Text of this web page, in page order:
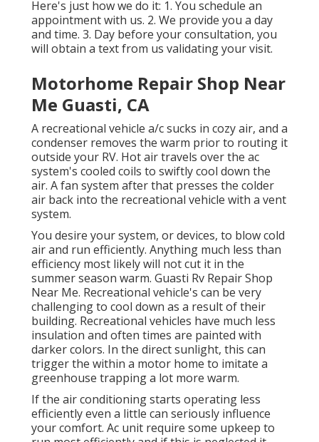
Here's just how we do it: 1. You schedule an
appointment with us. 2. We provide you a day
and time. 3. Day before your consultation, you
will obtain a text from us validating your visit.
Motorhome Repair Shop Near
Me Guasti, CA
A recreational vehicle a/c sucks in cozy air, and a
condenser removes the warm prior to routing it
outside your RV. Hot air travels over the ac
system's cooled coils to swiftly cool down the
air. A fan system after that presses the colder
air back into the recreational vehicle with a vent
system.
You desire your system, or devices, to blow cold
air and run efficiently. Anything much less than
efficiency most likely will not cut it in the
summer season warm. Guasti Rv Repair Shop
Near Me. Recreational vehicle's can be very
challenging to cool down as a result of their
building. Recreational vehicles have much less
insulation and often times are painted with
darker colors. In the direct sunlight, this can
trigger the within a motor home to imitate a
greenhouse trapping a lot more warm.
If the air conditioning starts operating less
efficiently even a little can seriously influence
your comfort. Ac unit require some upkeep to